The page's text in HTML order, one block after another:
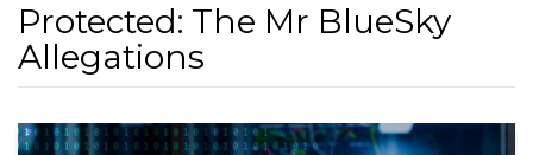
Protected: The Mr BlueSky
Allegations